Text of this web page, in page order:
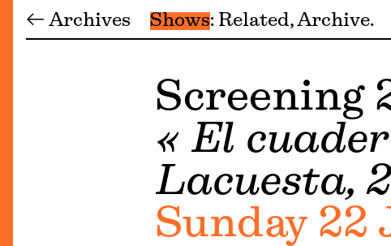
← Archives Shows Related Archive
Screening
« El
Lacuesta,
Sunday 22